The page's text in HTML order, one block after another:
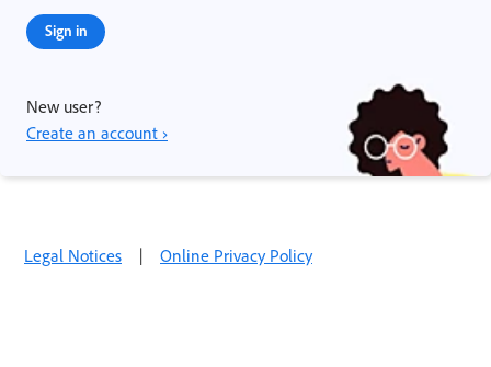
Sign in
New user?
Create an account ›
Legal Notices | Online Privacy Policy